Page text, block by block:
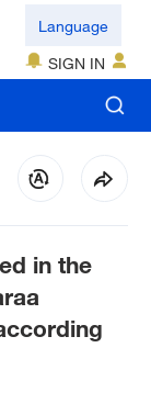
Language
SIGN IN
in the